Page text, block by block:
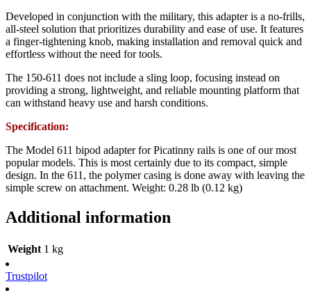
Developed in conjunction with the military, this adapter is a no-frills,
all-steel solution that prioritizes durability and ease of use. It features
a finger-tightening knob, making installation and removal quick and
effortless without the need for tools.
The 150-611 does not include a sling loop, focusing instead on
providing a strong, lightweight, and reliable mounting platform that
can withstand heavy use and harsh conditions.
Specification:
The Model 611 bipod adapter for Picatinny rails is one of our most
popular models. This is most certainly due to its compact, simple
design. In the 611, the polymer casing is done away with leaving the
simple screw on attachment. Weight: 0.28 lb (0.12 kg)
Additional information
Weight 1 kg
Trustpilot